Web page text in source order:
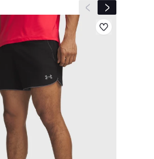
Previous slide
Next slide